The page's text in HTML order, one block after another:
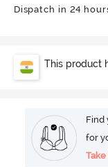
Dispatch in 24
This product
Find
for